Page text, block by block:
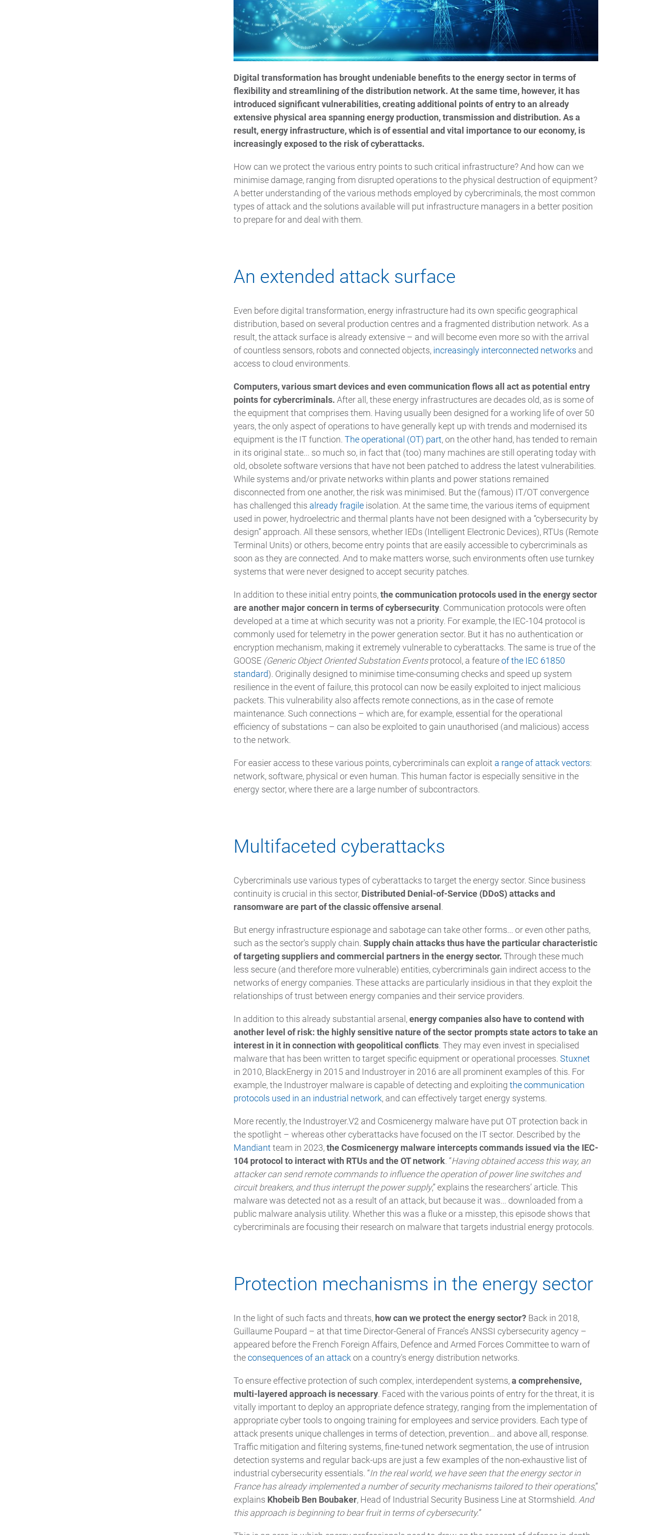
Digital transformation has brought undeniable benefits to the energy sector in terms of
flexibility and streamlining of the distribution network. At the same time, however, it has
introduced significant vulnerabilities, creating additional points of entry to an already
extensive physical area spanning energy production, transmission and distribution. As a
result, energy infrastructure, which is of essential and vital importance to our economy, is
increasingly exposed to the risk of cyberattacks.
How can we protect the various entry points to such critical infrastructure? And how can we
minimise damage, ranging from disrupted operations to the physical destruction of equipment?
A better understanding of the various methods employed by cybercriminals, the most common
types of attack and the solutions available will put infrastructure managers in a better position
to prepare for and deal with them.
An extended attack surface
Even before digital transformation, energy infrastructure had its own specific geographical
distribution, based on several production centres and a fragmented distribution network. As a
result, the attack surface is already extensive – and will become even more so with the arrival
of countless sensors, robots and connected objects, increasingly interconnected networks and
access to cloud environments.
Computers, various smart devices and even communication flows all act as potential entry
points for cybercriminals. After all, these energy infrastructures are decades old, as is some of
the equipment that comprises them. Having usually been designed for a working life of over 50
years, the only aspect of operations to have generally kept up with trends and modernised its
equipment is the IT function. The operational (OT) part, on the other hand, has tended to remain
in its original state... so much so, in fact that (too) many machines are still operating today with
old, obsolete software versions that have not been patched to address the latest vulnerabilities.
While systems and/or private networks within plants and power stations remained
disconnected from one another, the risk was minimised. But the (famous) IT/OT convergence
has challenged this already fragile isolation. At the same time, the various items of equipment
used in power, hydroelectric and thermal plants have not been designed with a “cybersecurity by
design” approach. All these sensors, whether IEDs (Intelligent Electronic Devices), RTUs (Remote
Terminal Units) or others, become entry points that are easily accessible to cybercriminals as
soon as they are connected. And to make matters worse, such environments often use turnkey
systems that were never designed to accept security patches.
In addition to these initial entry points,the communication protocols used in the energy sector
are another major concern in terms of cybersecurity. Communication protocols were often
developed at a time at which security was not a priority. For example, the IEC-104 protocol is
commonly used for telemetry in the power generation sector. But it has no authentication or
encryption mechanism, making it extremely vulnerable to cyberattacks. The same is true of the
GOOSE (Generic Object Oriented Substation Eventsprotocol, a featureof the IEC 61850
standard). Originally designed to minimise time-consuming checks and speed up system
resilience in the event of failure, this protocol can now be easily exploited to inject malicious
packets. This vulnerability also affects remote connections, as in the case of remote
maintenance. Such connections – which are, for example, essential for the operational
efficiency of substations – can also be exploited to gain unauthorised (and malicious) access
to the network.
For easier access to these various points, cybercriminals can exploit a range of attack vectors:
network, software, physical or even human. This human factor is especially sensitive in the
energy sector, where there are a large number of subcontractors.
Multifaceted cyberattacks
Cybercriminals use various types of cyberattacks to target the energy sector. Since business
continuity is crucial in this sector, Distributed Denial-of-Service (DDoS) attacks and
ransomware are part of the classic offensive arsenal.
But energy infrastructure espionage and sabotage can take other forms... or even other paths,
such as the sector's supply chain. Supply chain attacks thus have the particular characteristic
of targeting suppliers and commercial partners in the energy sector. Through these much
less secure (and therefore more vulnerable) entities, cybercriminals gain indirect access to the
networks of energy companies. These attacks are particularly insidious in that they exploit the
relationships of trust between energy companies and their service providers.
In addition to this already substantial arsenal,energy companies also have to contend with
another level of risk: the highly sensitive nature of the sector prompts state actors to take an
interest in it in connection with geopolitical conflicts. They may even invest in specialised
malware that has been written to target specific equipment or operational processes. Stuxnet
in 2010, BlackEnergy in 2015 and Industroyer in 2016 are all prominent examples of this. For
example, the Industroyer malware is capable of detecting and exploiting the communication
protocols used in an industrial network, and can effectively target energy systems.
More recently, the Industroyer.V2 and Cosmicenergy malware have put OT protection back in
the spotlight – whereas other cyberattacks have focused on the IT sector. Described by the
Mandiant team in 2023,the Cosmicenergy malware intercepts commands issued via the IEC-
104 protocol to interact with RTUs and the OT network. “Having obtained access this way, an
attacker can send remote commands to influence the operation of power line switches and
circuit breakers, and thus interrupt the power supply,” explains the researchers’ article. This
malware was detected not as a result of an attack, but because it was... downloaded from a
public malware analysis utility. Whether this was a fluke or a misstep, this episode shows that
cybercriminals are focusing their research on malware that targets industrial energy protocols.
Protection mechanisms in the energy sector
In the light of such facts and threats, how can we protect the energy sector? Back in 2018,
Guillaume Poupard – at that time Director-General of France’s ANSSI cybersecurity agency –
appeared before the French Foreign Affairs, Defence and Armed Forces Committee to warn of
theconsequences of an attack on a country's energy distribution networks.
To ensure effective protection of such complex, interdependent systems,a comprehensive,
multi-layered approach is necessary. Faced with the various points of entry for the threat, it is
vitally important to deploy an appropriate defence strategy, ranging from the implementation of
appropriate cyber tools to ongoing training for employees and service providers. Each type of
attack presents unique challenges in terms of detection, prevention... and above all, response.
Traffic mitigation and filtering systems, fine-tuned network segmentation, the use of intrusion
detection systems and regular back-ups are just a few examples of the non-exhaustive list of
industrial cybersecurity essentials. “In the real world, we have seen that the energy sector in
France has already implemented a number of security mechanisms tailored to their operations,”
explains Khobeib Ben Boubaker, Head of Industrial Security Business Line at Stormshield. And
this approach is beginning to bear fruit in terms of cybersecurity.”